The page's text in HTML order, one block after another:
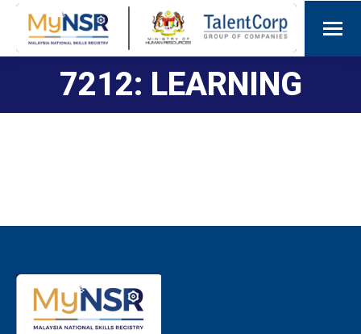
7212: LEARNING